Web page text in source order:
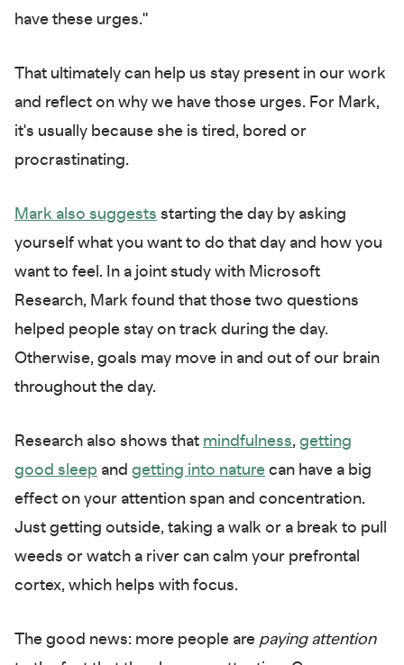
have these urges."
That ultimately can help us stay present in our work
and reflect on why we have those urges. For Mark,
it's usually because she is tired, bored or
procrastinating.
Mark also suggests starting the day by asking
yourself what you want to do that day and how you
want to feel. In a joint study with Microsoft
Research, Mark found that those two questions
helped people stay on track during the day.
Otherwise, goals may move in and out of our brain
throughout the day.
Research also shows that mindfulness, getting
good sleep and getting into nature can have a big
effect on your attention span and concentration.
Just getting outside, taking a walk or a break to pull
weeds or watch a river can calm your prefrontal
cortex, which helps with focus.
The good news: more people are paying attention